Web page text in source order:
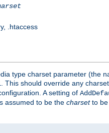
.htaccess
type charset parameter (the
. This should override any
A setting of
assumed to be the charsetto be